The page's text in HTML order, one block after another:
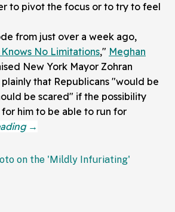
to pivot the focus or to try to feel
from just over a week ago,
No Limitations," Meghan
New York Mayor Zohran
plainly that Republicans "would be
be scared" if the possibility
him to be able to run for